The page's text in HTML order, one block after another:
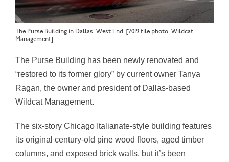
The Purse Building in Dallas’ West End. [2019 file photo: Wildcat
Management]
The Purse Building has been newly renovated and
“restored to its former glory” by current owner Tanya
Ragan, the owner and president ofDallas-based
Wildcat Management.
The six-story Chicago Italianate-style building features
its original century-old pine wood floors, aged timber
columns, and exposed brick walls, but it’s been